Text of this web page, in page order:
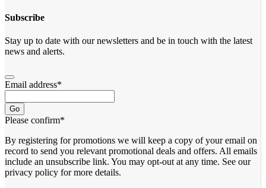
Subscribe
Stay up to date with our newsletters and be in touch with the latest
news and alerts.
Email address*
Go
Please confirm*
By registering for promotions we will keep a copy of your email on
record to send you relevant promotional deals and offers. ​All emails ​
include an unsubscribe link. You ​may opt-out at any time. ​See our
privacy policy for more details.